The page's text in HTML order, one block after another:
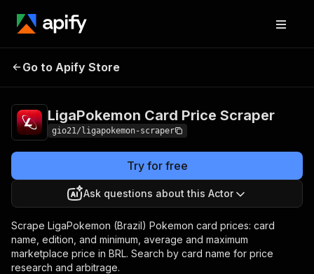
LigaPokemon Card Price
Go to Apify Store
LigaPokemon Card Price Scraper
gio21/ligapokemon-scraper
Try for free
Ask questions about this Actor
Scrape LigaPokemon (Brazil) Pokemon card prices: card
name, edition, and minimum, average and maximum
marketplace price in BRL. Search by card name for price
research and arbitrage.